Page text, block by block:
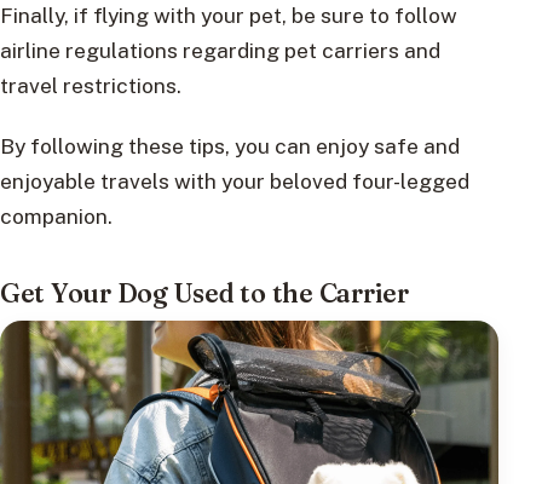
Finally, if flying with your pet, be sure to follow
airline regulations regarding pet carriers and
travel restrictions.
By following these tips, you can enjoy safe and
enjoyable travels with your beloved four-legged
companion.
Get Your Dog Used to the Carrier